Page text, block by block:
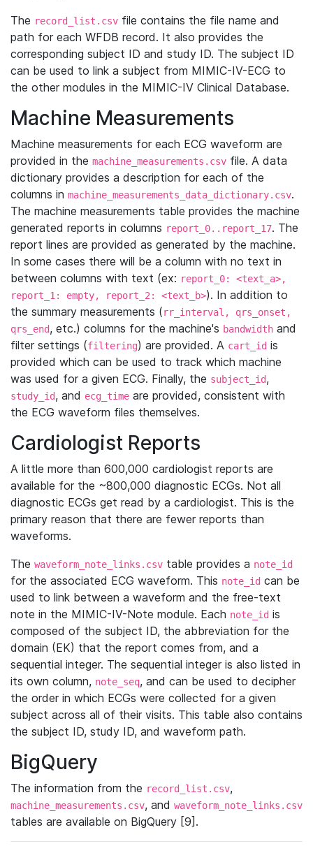
The record_list.csv file contains the file name and
path for each WFDB record. It also provides the
corresponding subject ID and study ID. The subject ID
can be used to link a subject from MIMIC-IV-ECG to
the other modules in the MIMIC-IV Clinical Database.
Machine Measurements
Machine measurements for each ECG waveform are
provided in the machine_measurements.csv file. A data
dictionary provides a description for each of the
columns in machine_measurements_data_dictionary.csv.
The machine measurements table provides the machine
generated reports in columns report_0..report_17. The
report lines are provided as generated by the machine.
In some cases there will be a column with no text in
between columns with text (ex: report_0: <text_a>,
report_1: empty, report_2: <text_b>). In addition to
the summary measurements (rr_interval, qrs_onset,
qrs_end, etc.) columns for the machine's bandwidth and
filter settings (filtering) are provided. A cart_id is
provided which can be used to track which machine
was used for a given ECG. Finally, the subject_id,
study_id, and ecg_time are provided, consistent with
the ECG waveform files themselves.
Cardiologist Reports
A little more than 600,000 cardiologist reports are
available for the ~800,000 diagnostic ECGs. Not all
diagnostic ECGs get read by a cardiologist. This is the
primary reason that there are fewer reports than
waveforms.
The waveform_note_links.csv table provides a note_id
for the associated ECG waveform. This note_id can be
used to link between a waveform and the free-text
note in the MIMIC-IV-Note module. Each note_id is
composed of the subject ID, the abbreviation for the
domain (EK) that the report comes from, and a
sequential integer. The sequential integer is also listed in
its own column, note_seq, and can be used to decipher
the order in which ECGs were collected for a given
subject across all of their visits. This table also contains
the subject ID, study ID, and waveform path.
BigQuery
The information from the record_list.csv,
machine_measurements.csv, and waveform_note_links.csv
tables are available on BigQuery [9].